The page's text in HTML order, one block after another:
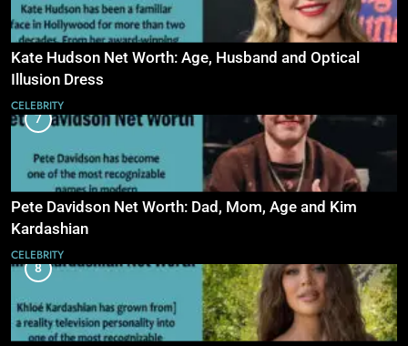
Kate Hudson Net Worth: Age, Husband and Optical
Illusion Dress
CELEBRITY
7
Pete Davidson Net Worth: Dad, Mom, Age and Kim
Kardashian
CELEBRITY
8